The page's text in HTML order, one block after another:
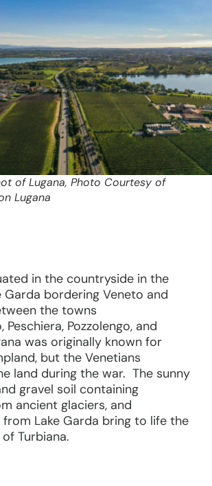
of Lugana, Photo Courtesy of
Lugana
in the countryside in the
Garda bordering Veneto and
the towns
Peschiera, Pozzolengo, and
was originally known for
but the Venetians
land during the war. The sunny
gravel soil containing
ancient glaciers, and
Lake Garda bring to life the
Turbiana.